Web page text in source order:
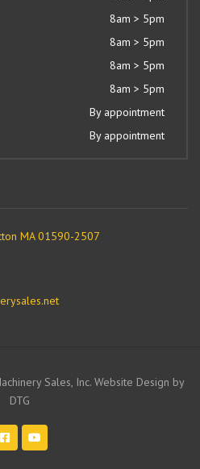
8am > 5pm
8am > 5pm
8am > 5pm
8am > 5pm
By appointment
By appointment
MA 01590-2507
Sales, Inc. Website Design by
DTG